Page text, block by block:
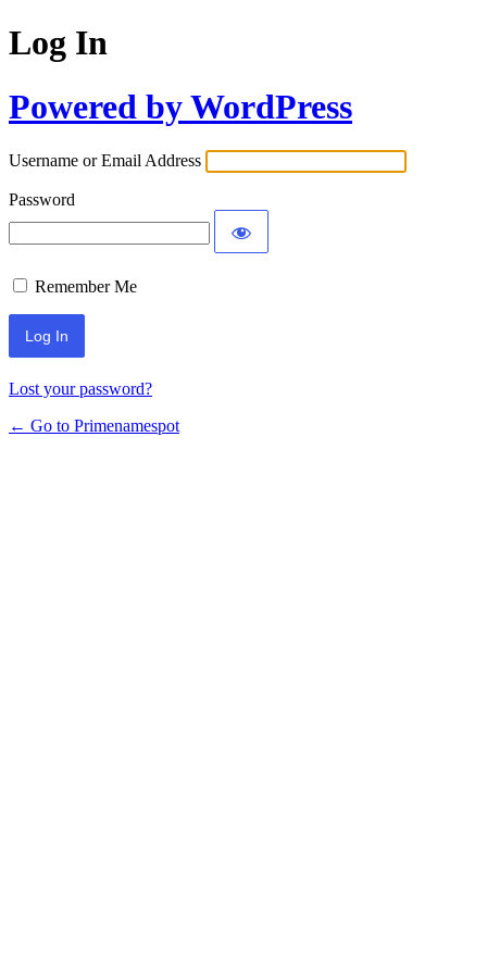
Log In
Powered by WordPress
Username or Email Address
Password
Remember Me
Lost your password?
← Go to Primenamespot